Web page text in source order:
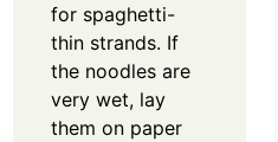
for spaghetti-
thin strands. If
the noodles are
very wet, lay
them on paper